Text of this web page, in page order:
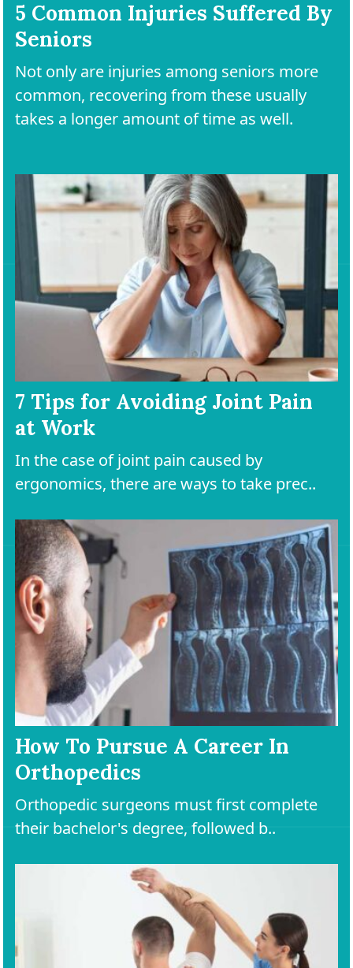
5 Common Injuries Suffered By
Seniors
Not only are injuries among seniors more
common, recovering from these usually
takes a longer amount of time as well.
7 Tips for Avoiding Joint Pain
at Work
In the case of joint pain caused by
ergonomics, there are ways to take prec..
How To Pursue A Career In
Orthopedics
Orthopedic surgeons must first complete
their bachelor's degree, followed b..